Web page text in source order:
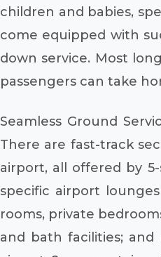
children and babies,
come equipped with
down service. Most
passengers can take
Seamless Ground
There are fast-track
airport, all offered by
specific airport
rooms, private
and bath facilities;